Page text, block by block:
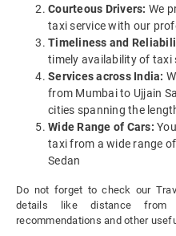
Courteous Drivers: We
taxi service with our
Timeliness and
timely availability of taxi
Services across India:
from Mumbai to Ujjain
cities spanning the
Wide Range of Cars:
taxi from a wide range
Sedan
Do not forget to check our
details like distance from
recommendations and other